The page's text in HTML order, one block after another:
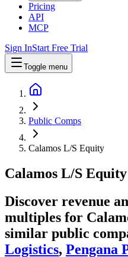
Pricing
API
MCP
Sign InStart Free Trial
Toggle menu
Public Comps
Calamos L/S Equity
Calamos L/S Equity
Discover revenue
multiples for
similar public
Logistics, Pengana